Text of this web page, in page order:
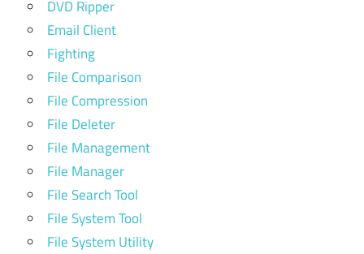
DVD Ripper
Email Client
Fighting
File Comparison
File Compression
File Deleter
File Management
File Manager
File Search Tool
File System Tool
File System Utility